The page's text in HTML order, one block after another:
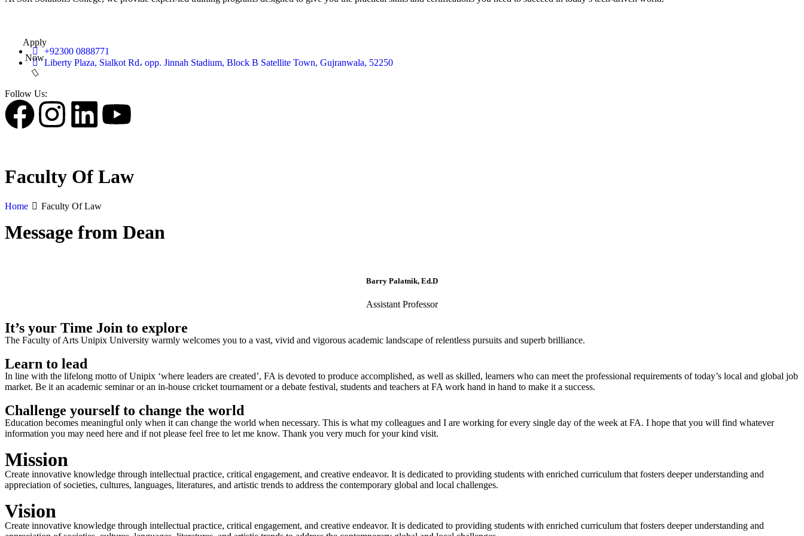
Apply
Now
+92300 0888771
Liberty Plaza, Sialkot Rd، opp. Jinnah Stadium, Block B Satellite Town, Gujranwala, 52250
Follow Us:
Faculty Of Law
Home Faculty Of Law
Message from Dean
Barry Palatnik, Ed.D
Assistant Professor
It’s your Time Join to explore
The Faculty of Arts Unipix University warmly welcomes you to a vast, vivid and vigorous academic landscape of relentless pursuits and superb brilliance.
Learn to lead
In line with the lifelong motto of Unipix ‘where leaders are created’, FA is devoted to produce accomplished, as well as skilled, learners who can meet the professional requirements of today’s local and global job
market. Be it an academic seminar or an in-house cricket tournament or a debate festival, students and teachers at FA work hand in hand to make it a success.
Challenge yourself to change the world
Education becomes meaningful only when it can change the world when necessary. This is what my colleagues and I are working for every single day of the week at FA. I hope that you will find whatever
information you may need here and if not please feel free to let me know. Thank you very much for your kind visit.
Mission
Create innovative knowledge through intellectual practice, critical engagement, and creative endeavor. It is dedicated to providing students with enriched curriculum that fosters deeper understanding and
appreciation of societies, cultures, languages, literatures, and artistic trends to address the contemporary global and local challenges.
Vision
Create innovative knowledge through intellectual practice, critical engagement, and creative endeavor. It is dedicated to providing students with enriched curriculum that fosters deeper understanding and